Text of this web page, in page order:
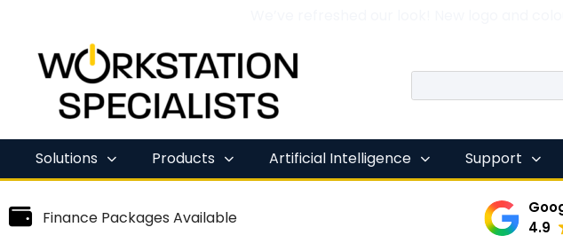
Skip
content
Solutions
Products Artificial Intelligence Support
Finance Packages Available
4.9